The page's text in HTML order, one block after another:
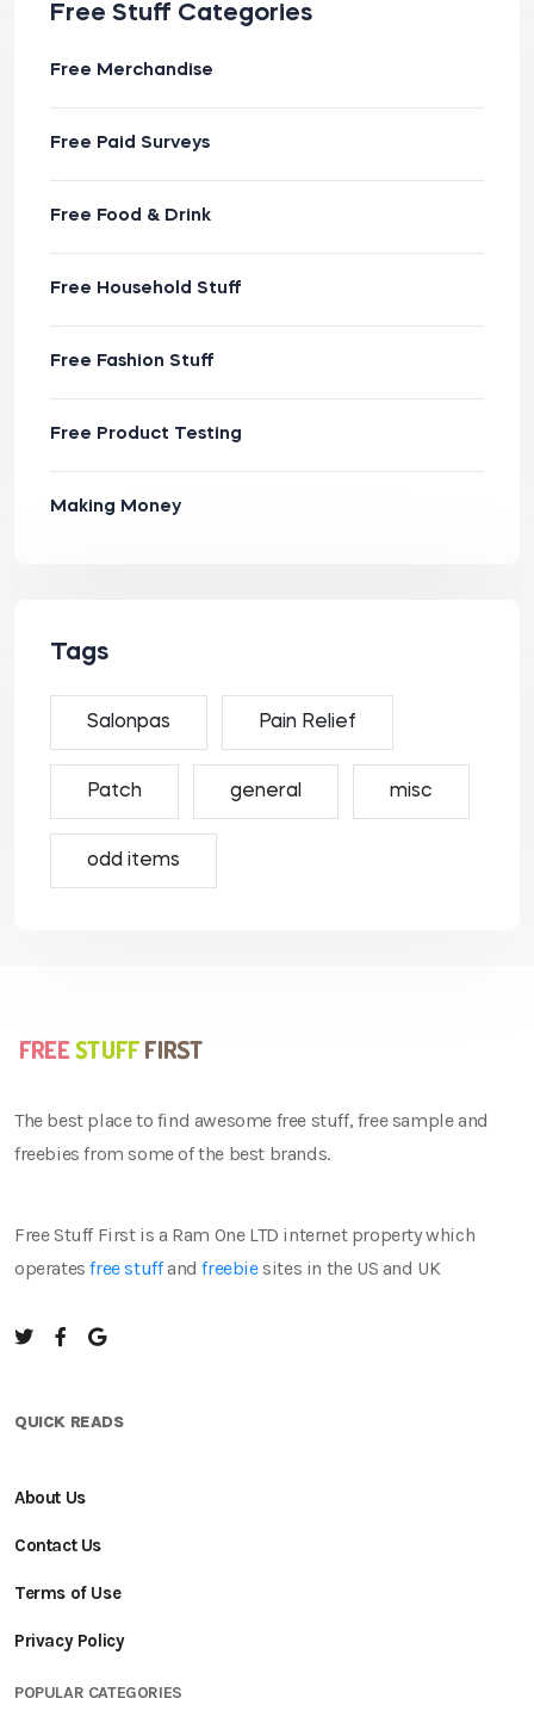
Free Stuff Categories
Free Merchandise
Free Paid Surveys
Free Food & Drink
Free Household Stuff
Free Fashion Stuff
Free Product Testing
Making Money
Tags
Salonpas Pain Relief
Patch general misc
odd items
The best place to find awesome free stuff, free sample and
freebies from some of the best brands.
Free Stuff First is a Ram One LTD internet property which
operatesfree stuffandfreebiesites in the US and UK
QUICK READS
About Us
Contact Us
Terms of Use
Privacy Policy
POPULAR CATEGORIES